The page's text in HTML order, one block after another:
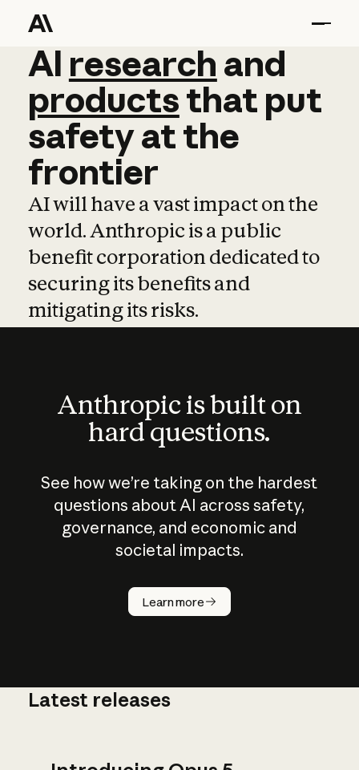
AI research and
AI research and
productsthat put
safetyatthe
frontier
AI will have a vast impact on the
world. Anthropic is a public
benefit corporation dedicated to
securing its benefits and
mitigating its risks.
Anthropic is built on
hard questions.
See how we’re taking on the hardest
questions about AI across safety,
governance, and economic and
societal impacts.
Learn more
How does
AI work?
Latest releases